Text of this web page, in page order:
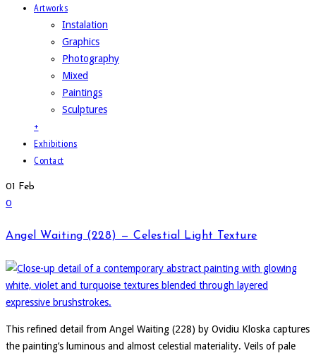
Artworks
Instalation
Graphics
Photography
Mixed
Paintings
Sculptures
+
Exhibitions
Contact
01 Feb
0
Angel Waiting (228) — Celestial Light Texture
This refined detail from Angel Waiting (228) by Ovidiu Kloska captures
the painting’s luminous and almost celestial materiality. Veils of pale